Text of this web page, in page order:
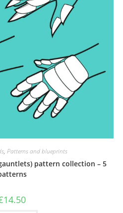
, Patterns and blueprints
pattern collection – 5
14.50